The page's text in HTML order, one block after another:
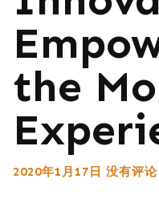
the
2020年1月17日 没有评论